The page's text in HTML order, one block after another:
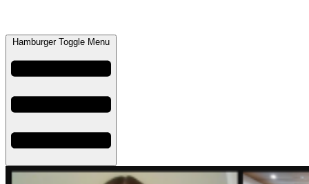
Hamburger Toggle Menu